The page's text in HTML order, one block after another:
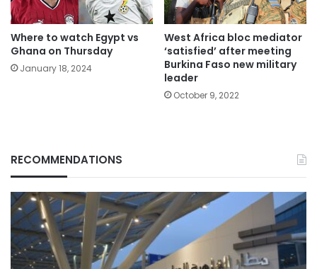
Where to watch Egypt vs
Ghana on Thursday
January 18, 2024
West Africa bloc mediator
‘satisfied’ after meeting
Burkina Faso new military
leader
October 9, 2022
RECOMMENDATIONS